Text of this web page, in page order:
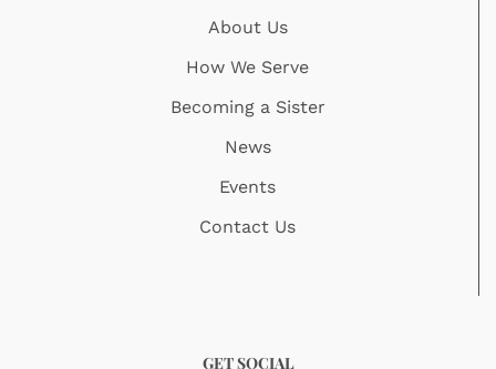
About Us
How We Serve
Becoming a Sister
News
Events
Contact Us
GET SOCIAL